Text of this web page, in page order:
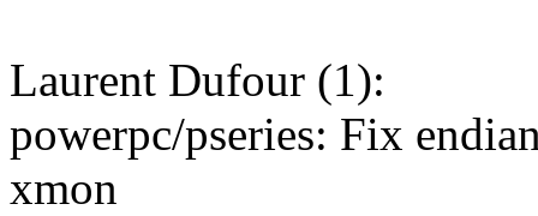
Laurent Dufour (1):
powerpc/pseries: Fix
xmon